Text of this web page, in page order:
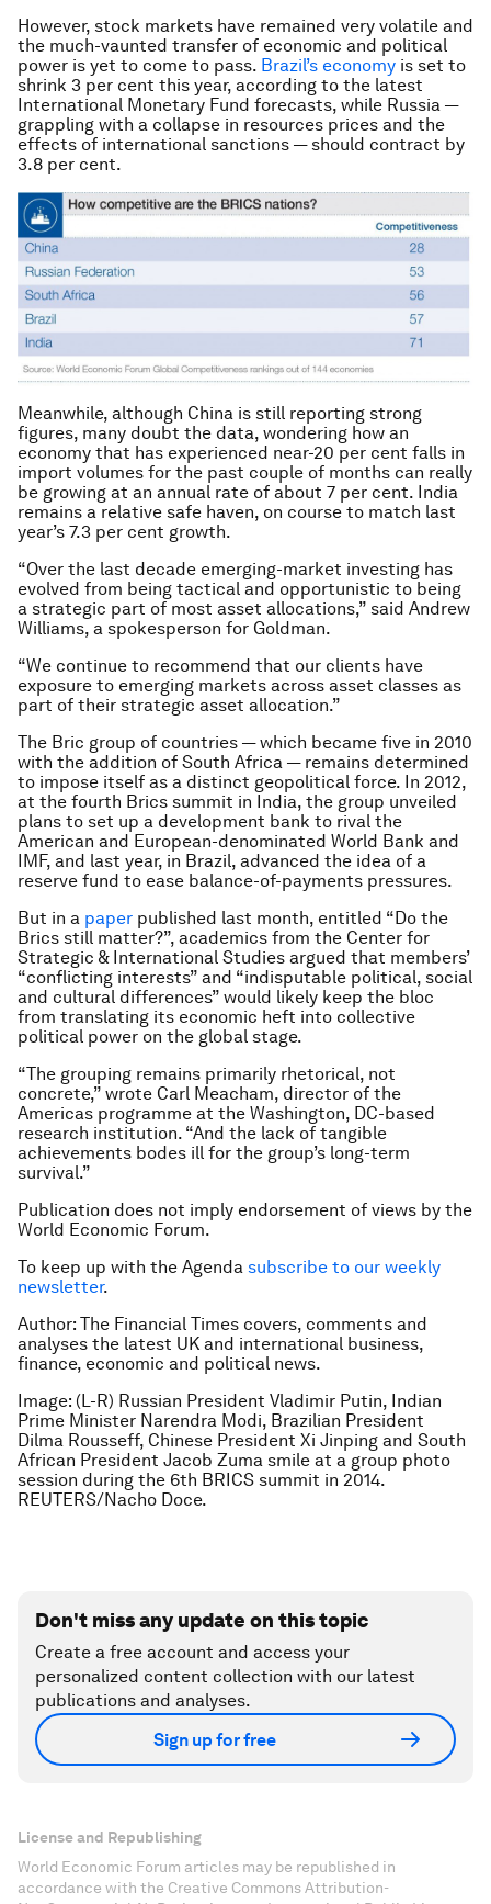
However, stock markets have remained very volatile and
the much-vaunted transfer of economic and political
power is yet to come to pass. Brazil’s economy is set to
shrink 3 per cent this year, according to the latest
International Monetary Fund forecasts, while Russia —
grappling with a collapse in resources prices and the
effects of international sanctions — should contract by
3.8 per cent.
Meanwhile, although China is still reporting strong
figures, many doubt the data, wondering how an
economy that has experienced near-20 per cent falls in
import volumes for the past couple of months can really
be growing at an annual rate of about 7 per cent. India
remains a relative safe haven, on course to match last
year’s 7.3 per cent growth.
“Over the last decade emerging-market investing has
evolved from being tactical and opportunistic to being
a strategic part of most asset allocations,” said Andrew
Williams, a spokesperson for Goldman.
“We continue to recommend that our clients have
exposure to emerging markets across asset classes as
part of their strategic asset allocation.”
The Bric group of countries — which became five in 2010
with the addition of South Africa — remains determined
to impose itself as a distinct geopolitical force. In 2012,
at the fourth Brics summit in India, the group unveiled
plans to set up a development bank to rival the
American and European-denominated World Bank and
IMF, and last year, in Brazil, advanced the idea of a
reserve fund to ease balance-of-payments pressures.
But in a paper published last month, entitled “Do the
Brics still matter?”, academics from the Center for
Strategic & International Studies argued that members’
“conflicting interests” and “indisputable political, social
and cultural differences” would likely keep the bloc
from translating its economic heft into collective
political power on the global stage.
“The grouping remains primarily rhetorical, not
concrete,” wrote Carl Meacham, director of the
Americas programme at the Washington, DC-based
research institution. “And the lack of tangible
achievements bodes ill for the group’s long-term
survival.”
Publication does not imply endorsement of views by the
World Economic Forum.
To keep up with the Agenda subscribe to our weekly
newsletter.
Author: The Financial Times covers, comments and
analyses the latest UK and international business,
finance, economic and political news.
Image: (L-R) Russian President Vladimir Putin, Indian
Prime Minister Narendra Modi, Brazilian President
Dilma Rousseff, Chinese President Xi Jinping and South
African President Jacob Zuma smile at a group photo
session during the 6th BRICS summit in 2014.
REUTERS/Nacho Doce.
Don't miss any update on this topic
Create a free account and access your
personalized content collection with our latest
publications and analyses.
Sign up for free
License and Republishing
World Economic Forum articles may be republished in
accordance with the Creative Commons Attribution-